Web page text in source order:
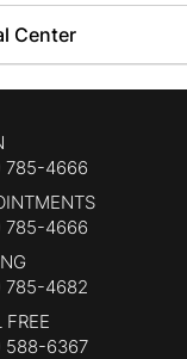
Center
785-4666
785-4666
785-4682
FREE
588-6367